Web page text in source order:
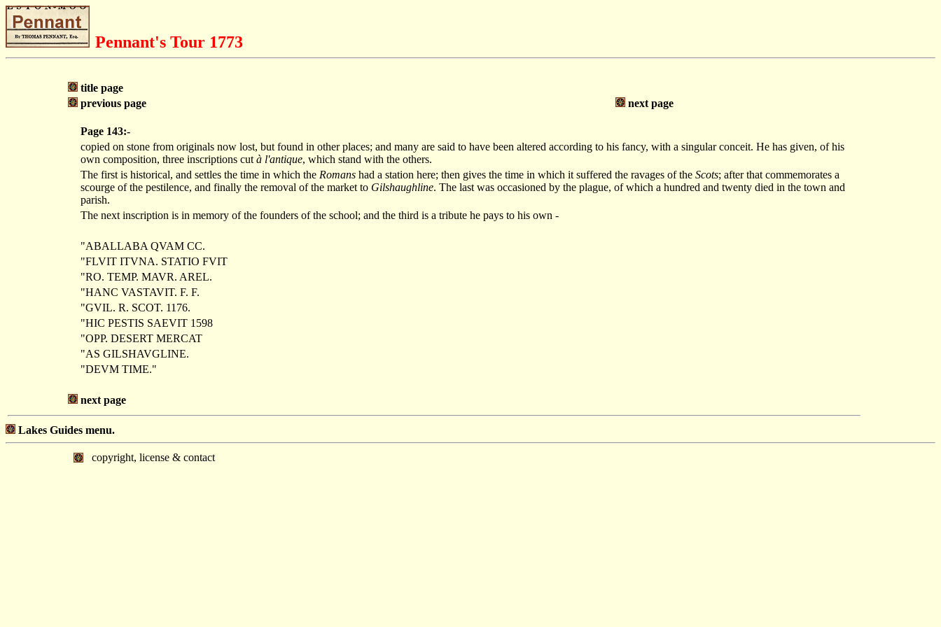
Pennant's Tour 1773
title page
previous page
next page
Page 143:-
copied on stone from originals now lost, but found in other places; and many are said to have been altered according to his fancy, with a singular conceit. He has given, of his
own composition, three inscriptions cut à l'antique, which stand with the others.
The first is historical, and settles the time in which the Romans had a station here; then gives the time in which it suffered the ravages of the Scots; after that commemorates a
scourge of the pestilence, and finally the removal of the market to Gilshaughline. The last was occasioned by the plague, of which a hundred and twenty died in the town and
parish.
The next inscription is in memory of the founders of the school; and the third is a tribute he pays to his own -
"ABALLABA QVAM CC.
"FLVIT ITVNA. STATIO FVIT
"RO. TEMP. MAVR. AREL.
"HANC VASTAVIT. F. F.
"GVIL. R. SCOT. 1176.
"HIC PESTIS SAEVIT 1598
"OPP. DESERT MERCAT
"AS GILSHAVGLINE.
"DEVM TIME."
next page
Lakes Guides menu.